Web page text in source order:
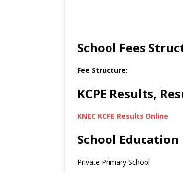
School Fees
Fee Structure:
KCPE Results,
KNEC KCPE Results Online
School Education
Private Primary School